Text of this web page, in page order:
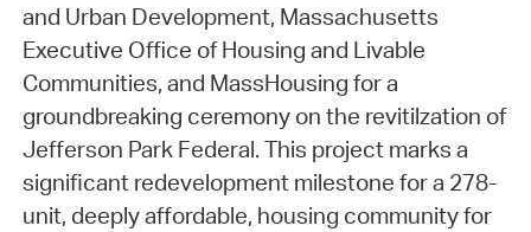
and Urban Development, Massachusetts
Executive Office of Housing and Livable
Communities, and MassHousing for a
groundbreaking ceremony on the revitilzation of
Jefferson Park Federal. This project marks a
significant redevelopment milestone for a 278-
unit, deeply affordable, housing community for